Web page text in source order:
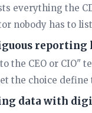
everything the
nobody has to
reporting
the CEO or CIO"
the choice define
data with